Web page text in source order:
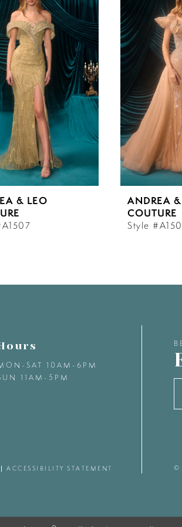
& LEO
ANDREA
COUTURE
Style
SAT 10AM-6PM
11AM-5PM
ACCESSIBILITY STATEMENT ©